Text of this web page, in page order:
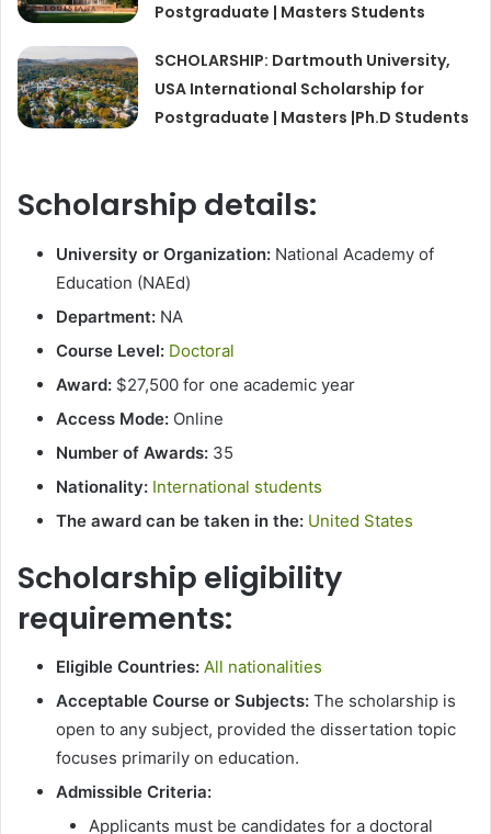
Postgraduate | Masters Students
SCHOLARSHIP: Dartmouth University,
USA International Scholarship for
Postgraduate | Masters |Ph.D Students
Scholarship details:
University or Organization: National Academy of
Education (NAEd)
Department: NA
Course Level: Doctoral
Award: $27,500 for one academic year
Access Mode: Online
Number of Awards: 35
Nationality: International students
The award can be taken in the: United States
Scholarship eligibility
requirements:
Eligible Countries: All nationalities
Acceptable Course or Subjects: The scholarship is
open to any subject, provided the dissertation topic
focuses primarily on education.
Admissible Criteria:
Applicants must be candidates for a doctoral